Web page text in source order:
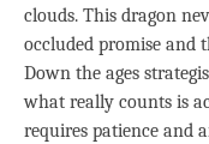
clouds. This dragon
occluded promise and
Down the ages
what really counts is
requires patience and